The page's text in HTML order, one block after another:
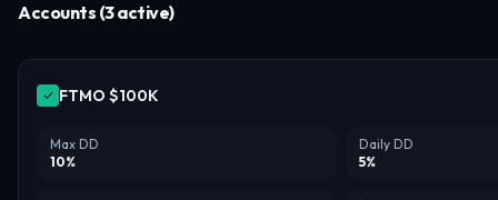
Accounts (3 active)
✓
Max DD
10%
Daily DD
5%